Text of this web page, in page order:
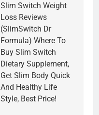
Slim Switch Weight
Loss Reviews
(SlimSwitch Dr
Formula) Where To
Buy Slim Switch
Dietary Supplement,
Get Slim Body Quick
And Healthy Life
Style, Best Price!